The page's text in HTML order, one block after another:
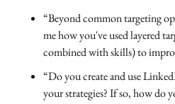
“Beyond common targeting
me how you've used layered
combined with skills) to
“Do you create and use
your strategies? If so, how do